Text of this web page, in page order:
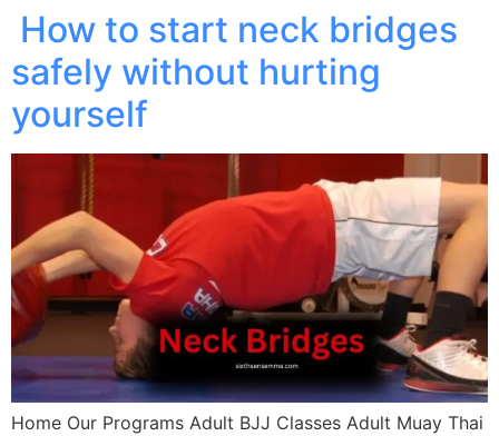
How to start neck bridges
safely without hurting
yourself
Home Our Programs Adult BJJ Classes Adult Muay Thai